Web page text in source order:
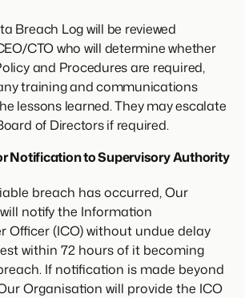
Breach Log will be reviewed
CTO who will determine whether
and Procedures are required,
training and communications
lessons learned. They may escalate
of Directors if required.
Notification to Supervisory Authority
breach has occurred, Our
notify the Information
Officer (ICO) without undue delay
within 72 hours of it becoming
If notification is made beyond
Organisation will provide the ICO